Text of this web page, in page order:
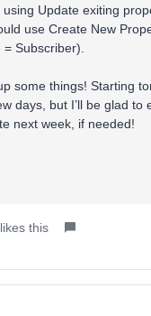
Update exiting
use Create New
Subscriber).
some things! Starting
days, but I’ll be glad to
next week, if needed!
this